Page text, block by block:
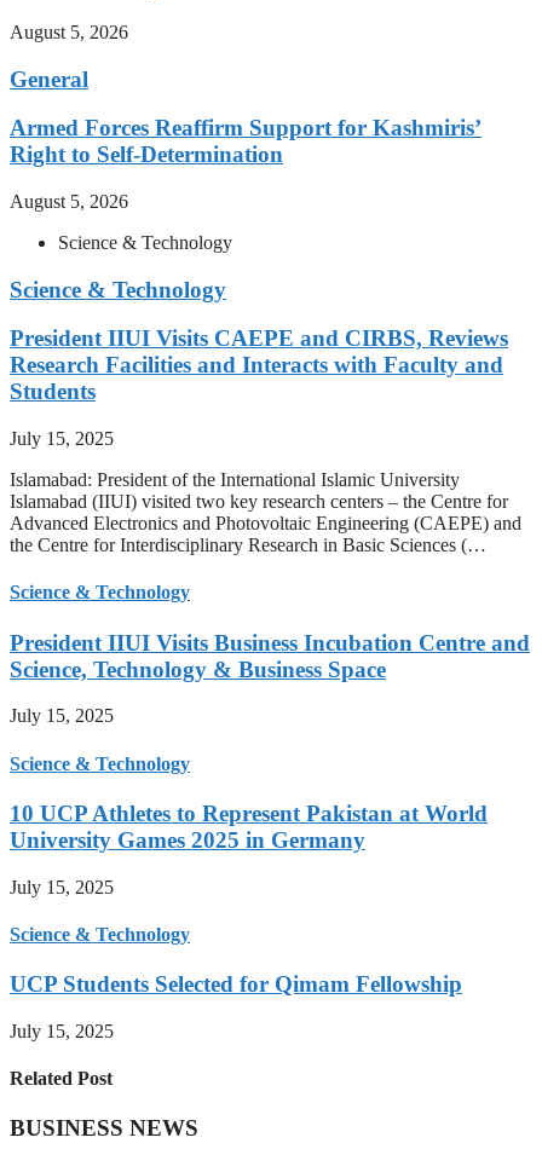
August 5, 2026
General
Armed Forces Reaffirm Support for Kashmiris’
Right to Self-Determination
August 5, 2026
Science & Technology
Science & Technology
President IIUI Visits CAEPE and CIRBS, Reviews
Research Facilities and Interacts with Faculty and
Students
July 15, 2025
Islamabad: President of the International Islamic University
Islamabad (IIUI) visited two key research centers – the Centre for
Advanced Electronics and Photovoltaic Engineering (CAEPE) and
the Centre for Interdisciplinary Research in Basic Sciences (…
Science & Technology
President IIUI Visits Business Incubation Centre and
Science, Technology & Business Space
July 15, 2025
Science & Technology
10 UCP Athletes to Represent Pakistan at World
University Games 2025 in Germany
July 15, 2025
Science & Technology
UCP Students Selected for Qimam Fellowship
July 15, 2025
Related Post
BUSINESS NEWS